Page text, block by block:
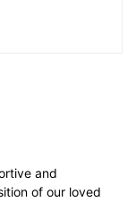
and
of our loved